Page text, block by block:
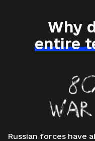
Why
entire
Russian forces have